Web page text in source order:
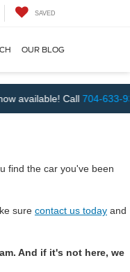
SAVED
OUR BLOG
Call704-633-9390
find the car you've been
sure contact us today and
And if it's not here, we